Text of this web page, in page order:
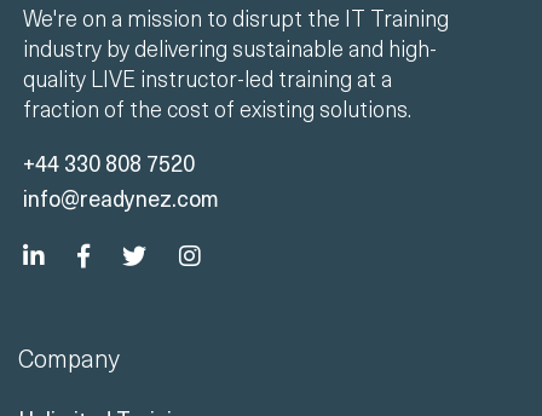
We're on a mission to disrupt the IT Training
industry by delivering sustainable and high-
quality LIVE instructor-led training at a
fraction of the cost of existing solutions.
+44 330 808 7520
info@readynez.com
Company